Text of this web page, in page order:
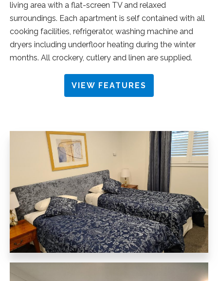
living area with a flat-screen TV and relaxed
surroundings. Each apartment is self contained with all
cooking facilities, refrigerator, washing machine and
dryers including underfloor heating during the winter
months. All crockery, cutlery and linen are supplied.
VIEW FEATURES